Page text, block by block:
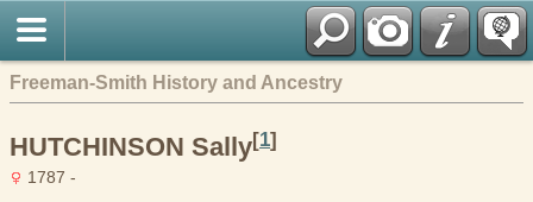
Freeman-Smith History and Ancestry
HUTCHINSON Sally[1]
1787 -